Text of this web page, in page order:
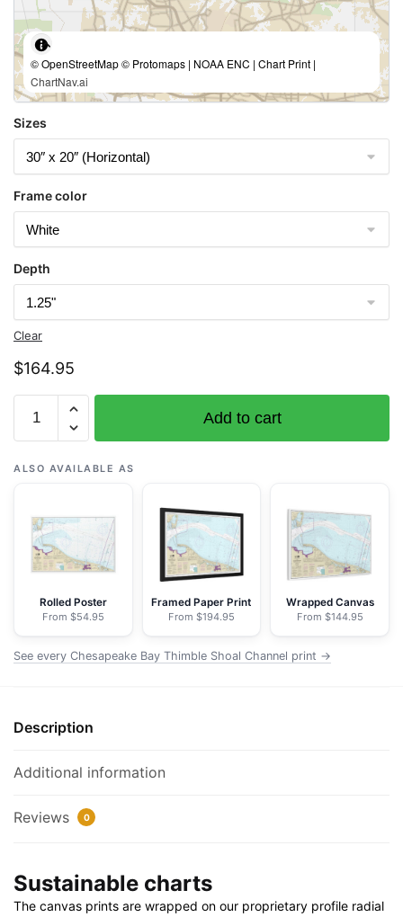
© OpenStreetMap © Protomaps | NOAA ENC | Chart Print |
ChartNav.ai
Sizes
Frame color
Depth
Clear
$164.95
12256
Chesapeake
Bay
Channel
NOAA
Nautical
Chart
Frame
30"
20"
36"
|
48"
Add to cart
ALSO AVAILABLE AS
Rolled Poster
From $54.95
Framed Paper Print
From $194.95
Wrapped Canvas
From $144.95
See every Chesapeake Bay Thimble Shoal Channel print →
Description
Additional information
Reviews 0
Sustainable charts
The canvas prints are wrapped on our proprietary profile radial